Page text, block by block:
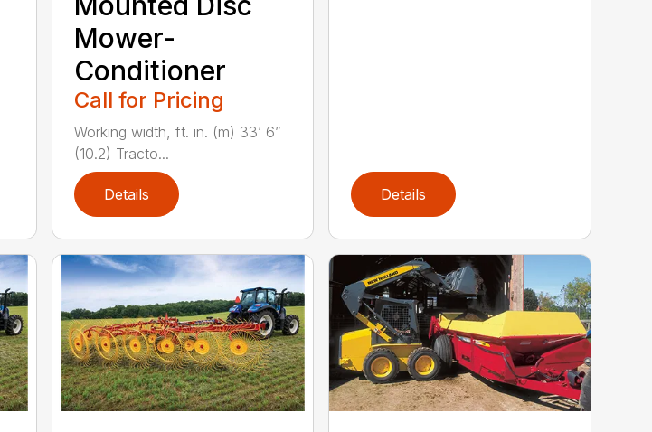
Mower-
Conditioner
Call for Pricing
Working width, ft. in. (m) 33’ 6”
(10.2) Tracto...
Details Details